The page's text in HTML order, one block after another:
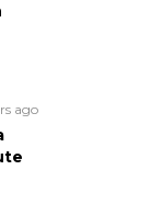
ago